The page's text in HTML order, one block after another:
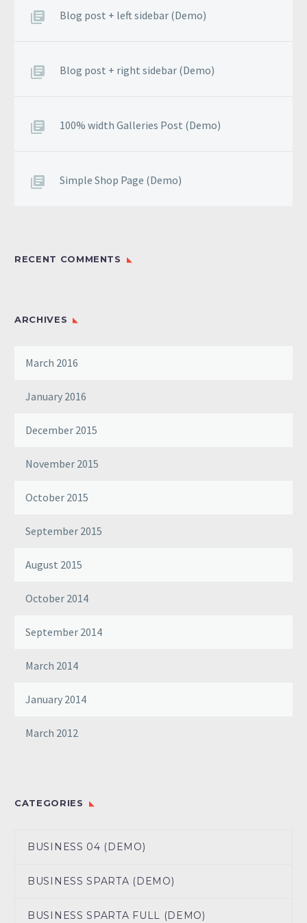
odio.
Blog post + left sidebar (Demo)
Blog post + right sidebar (Demo)
100% width Galleries Post (Demo)
Simple Shop Page (Demo)
RECENT COMMENTS
ARCHIVES
March 2016
January 2016
December 2015
November 2015
October 2015
September 2015
August 2015
October 2014
September 2014
March 2014
January 2014
March 2012
CATEGORIES
BUSINESS 04 (DEMO)
BUSINESS SPARTA (DEMO)
BUSINESS SPARTA FULL (DEMO)